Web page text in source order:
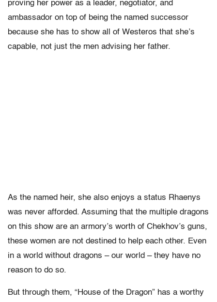
proving her power as a leader, negotiator, and
ambassador on top of being the named successor
because she has to show all of Westeros that she’s
capable, not just the men advising her father.
As the named heir, she also enjoys a status Rhaenys
was never afforded. Assuming that the multiple dragons
on this show are an armory’s worth of Chekhov’s guns,
these women are not destined to help each other. Even
in a world without dragons – our world – they have no
reason to do so.
But through them, “House of the Dragon” has a worthy